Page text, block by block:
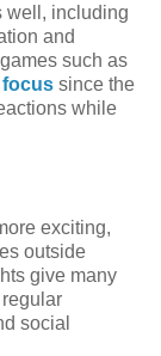
well, including
and
such as
focus since the
while
exciting,
outside
give many
social